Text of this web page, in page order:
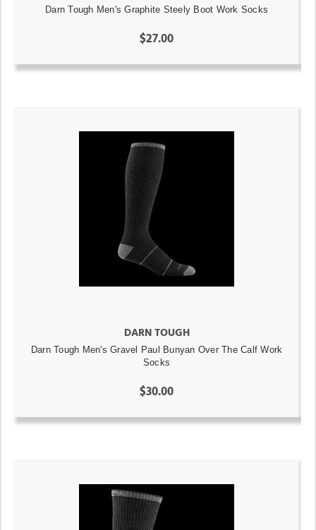
Darn Tough Men's Graphite Steely Boot Work Socks
$27.00
DARN TOUGH
Darn Tough Men's Gravel Paul Bunyan Over The Calf Work
Socks
$30.00